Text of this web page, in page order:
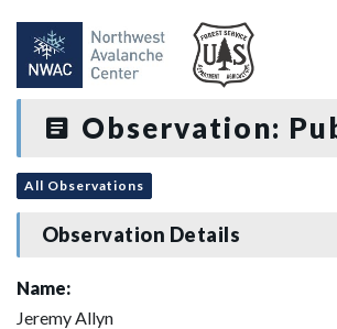
Observation:
All Observations
Observation Details
Name:
Jeremy Allyn